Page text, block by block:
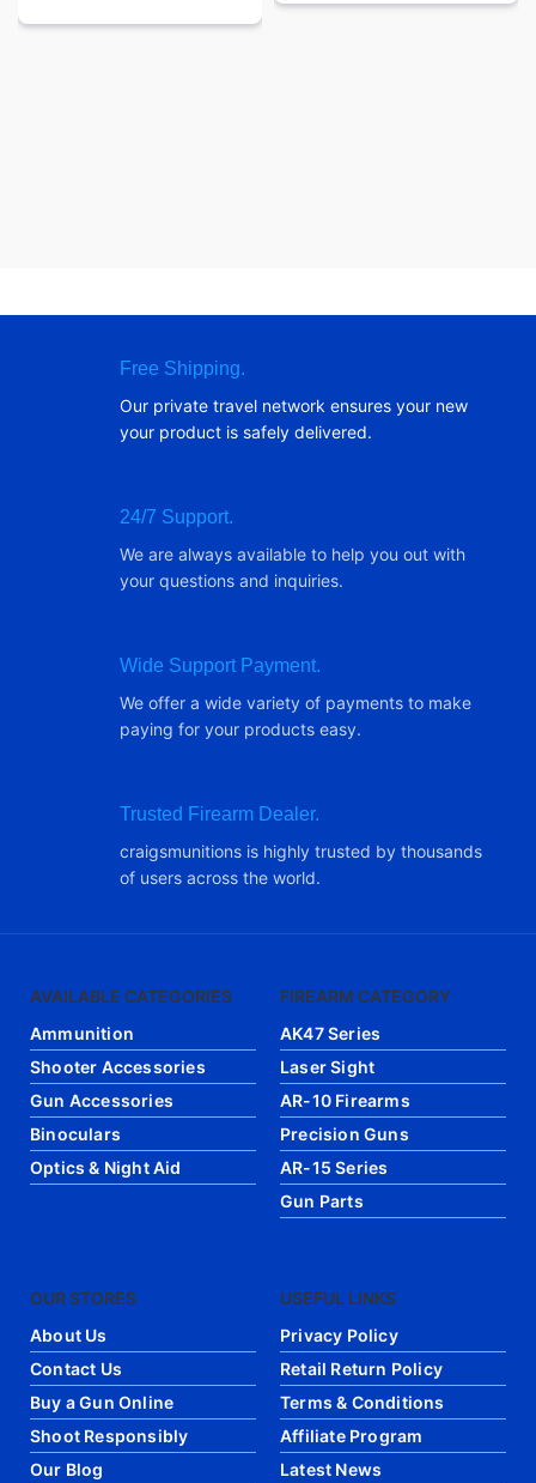
Free Shipping.
Our private travel network ensures your new
your product is safely delivered.
24/7 Support.
We are always available to help you out with
your questions and inquiries.
Wide Support Payment.
We offer a wide variety of payments to make
paying for your products easy.
Trusted Firearm Dealer.
craigsmunitions is highly trusted by thousands
of users across the world.
AVAILABLE CATEGORIES
Ammunition
Shooter Accessories
Gun Accessories
Binoculars
Optics & Night Aid
FIREARM CATEGORY
AK47 Series
Laser Sight
AR-10 Firearms
Precision Guns
AR-15 Series
Gun Parts
OUR STORES
About Us
Contact Us
Buy a Gun Online
Shoot Responsibly
Our Blog
USEFUL LINKS
Privacy Policy
Retail Return Policy
Terms & Conditions
Affiliate Program
Latest News